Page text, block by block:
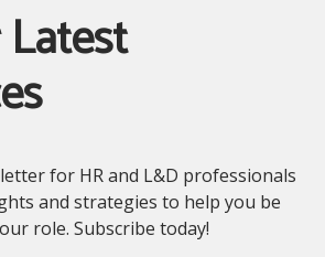
for HR and L&D professionals
and strategies to help you be
role. Subscribe today!